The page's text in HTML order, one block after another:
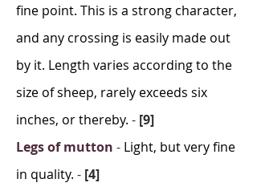
fine point. This is a strong character,
and any crossing is easily made out
by it. Length varies according to the
size of sheep, rarely exceeds six
inches, or thereby. - [9]
Legs of mutton - Light, but very fine
in quality. - [4]